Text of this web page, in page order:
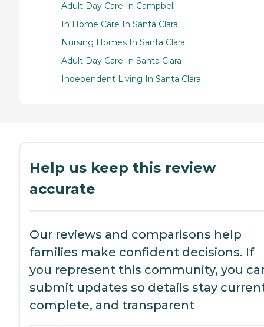
Adult Day Care In Campbell
In Home Care In Santa Clara
Nursing Homes In Santa Clara
Adult Day Care In Santa Clara
Independent Living In Santa Clara
Help us keep this review
accurate
Our reviews and comparisons help
families make confident decisions. If
you represent this community, you
submit updates so details stay
complete, and transparent